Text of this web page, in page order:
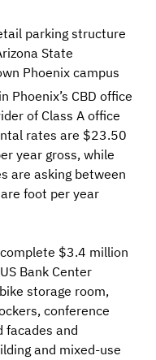
parking structure
State
Phoenix campus
Phoenix’s CBD office
of Class A office
rates are $23.50
year gross, while
are asking between
foot per year
$3.4 million
Bank Center
storage room,
conference
facades and
and mixed-use